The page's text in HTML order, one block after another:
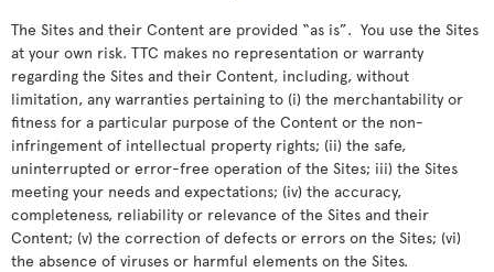
The Sites and their Content are provided “as is”. You use the Sites
at your own risk. TTC makes no representation or warranty
regarding the Sites and their Content, including, without
limitation, any warranties pertaining to (i) the merchantability or
fitness for a particular purpose of the Content or the non-
infringement of intellectual property rights; (ii) the safe,
uninterrupted or error-free operation of the Sites; iii) the Sites
meeting your needs and expectations; (iv) the accuracy,
completeness, reliability or relevance of the Sites and their
Content; (v) the correction of defects or errors on the Sites; (vi)
the absence of viruses or harmful elements on the Sites.